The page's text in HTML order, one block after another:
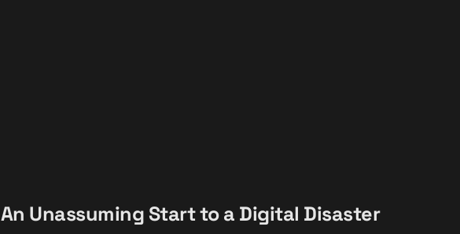
An Unassuming Start to a Digital Disaster